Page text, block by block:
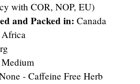
with COR, NOP, EU)
and Packed in: Canada
Medium
- Caffeine Free Herb